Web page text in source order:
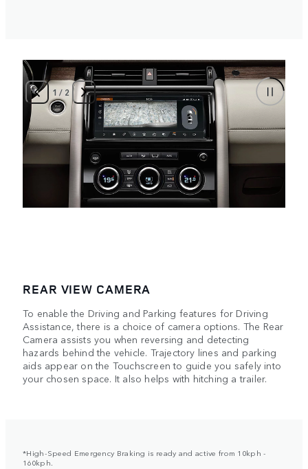
1 / 2
REAR VIEW CAMERA
To enable the Driving and Parking features for Driving
Assistance, there is a choice of camera options. The Rear
Camera assists you when reversing and detecting
hazards behind the vehicle. Trajectory lines and parking
aids appear on the Touchscreen to guide you safely into
your chosen space. It also helps with hitching a trailer.
*High-Speed Emergency Braking is ready and active from 10kph -
160kph.